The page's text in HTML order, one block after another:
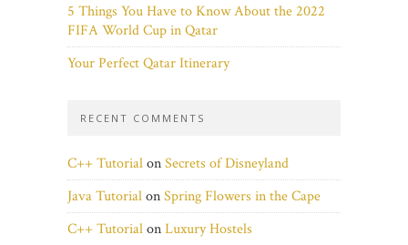
5 Things You Have to Know About the 2022
FIFA World Cup in Qatar
Your Perfect Qatar Itinerary
RECENT COMMENTS
C++ TutorialonSecrets of Disneyland
Java TutorialonSpring Flowers in the Cape
C++ TutorialonLuxury Hostels